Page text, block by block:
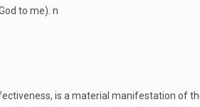
to me). n
is a material manifestation of